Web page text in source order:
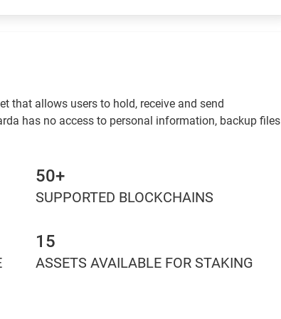
that allows users to hold, receive and send
has no access to personal information, backup files
50+
SUPPORTED BLOCKCHAINS
15
ASSETS AVAILABLE FOR STAKING